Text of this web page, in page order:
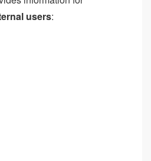
users: